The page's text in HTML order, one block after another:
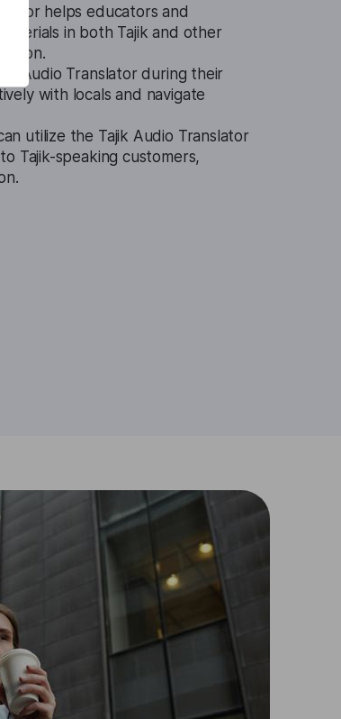
helps educators and
in both Tajik and other
Audio Translator during their
with locals and navigate
utilize the Tajik Audio Translator
Tajik-speaking customers,